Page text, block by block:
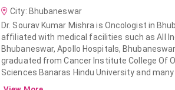
City: Bhubaneswar
Dr. Sourav Kumar Mishra is Oncologist in
affiliated with medical facilities such as All
Bhubaneswar, Apollo Hospitals,
graduated from Cancer Institute College Of
Sciences Banaras Hindu University and many